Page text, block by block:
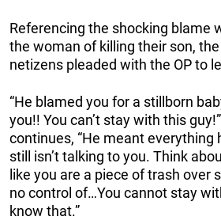
Referencing the shocking blame
the woman of killing their son,
netizens pleaded with the OP to
“He blamed you for a stillborn
you!! You can’t stay with this
continues, “He meant everything
still isn’t talking to you. Think
like you are a piece of trash over
no control of…You cannot stay
know that.”